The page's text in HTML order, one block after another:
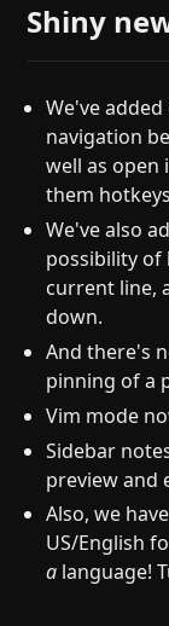
Shiny
We've
navigation
well as open
them
We've also
possibility
current line,
down.
And there's
pinning of a
Vim mode
Sidebar
preview and
Also, we
US/English
a language!